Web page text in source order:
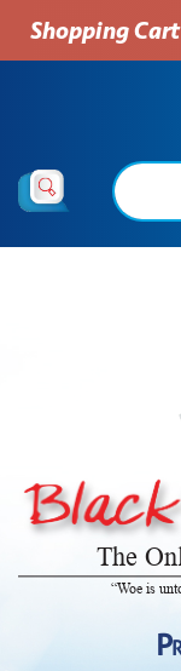
Shopping Cart
The
“Woe is